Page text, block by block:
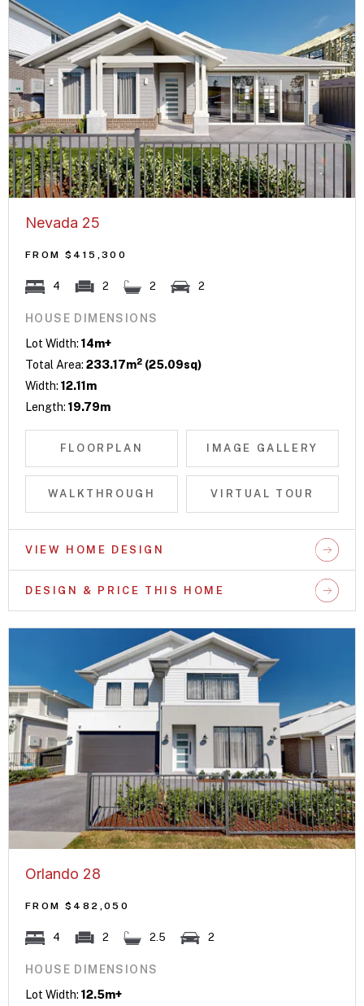
Nevada 25
FROM $415,300
4 2 2 2
HOUSE DIMENSIONS
Lot Width: 14m+
Total Area: 233.17m2 (25.09sq)
Width: 12.11m
Length: 19.79m
FLOORPLAN IMAGE GALLERY
WALKTHROUGH VIRTUAL TOUR
VIEW HOME DESIGN
DESIGN & PRICE THIS HOME
Orlando 28
FROM $482,050
4 2 2.5 2
HOUSE DIMENSIONS
Lot Width: 12.5m+